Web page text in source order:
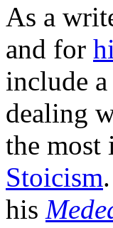
As a
and for
include a
dealing
the most
Stoicism
his